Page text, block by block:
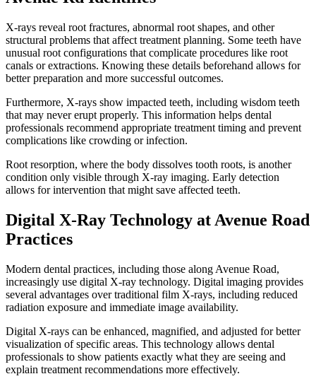
X-rays reveal root fractures, abnormal root shapes, and other
structural problems that affect treatment planning. Some teeth have
unusual root configurations that complicate procedures like root
canals or extractions. Knowing these details beforehand allows for
better preparation and more successful outcomes.
Furthermore, X-rays show impacted teeth, including wisdom teeth
that may never erupt properly. This information helps dental
professionals recommend appropriate treatment timing and prevent
complications like crowding or infection.
Root resorption, where the body dissolves tooth roots, is another
condition only visible through X-ray imaging. Early detection
allows for intervention that might save affected teeth.
Digital X-Ray Technology at Avenue Road
Practices
Modern dental practices, including those along Avenue Road,
increasingly use digital X-ray technology. Digital imaging provides
several advantages over traditional film X-rays, including reduced
radiation exposure and immediate image availability.
Digital X-rays can be enhanced, magnified, and adjusted for better
visualization of specific areas. This technology allows dental
professionals to show patients exactly what they are seeing and
explain treatment recommendations more effectively.